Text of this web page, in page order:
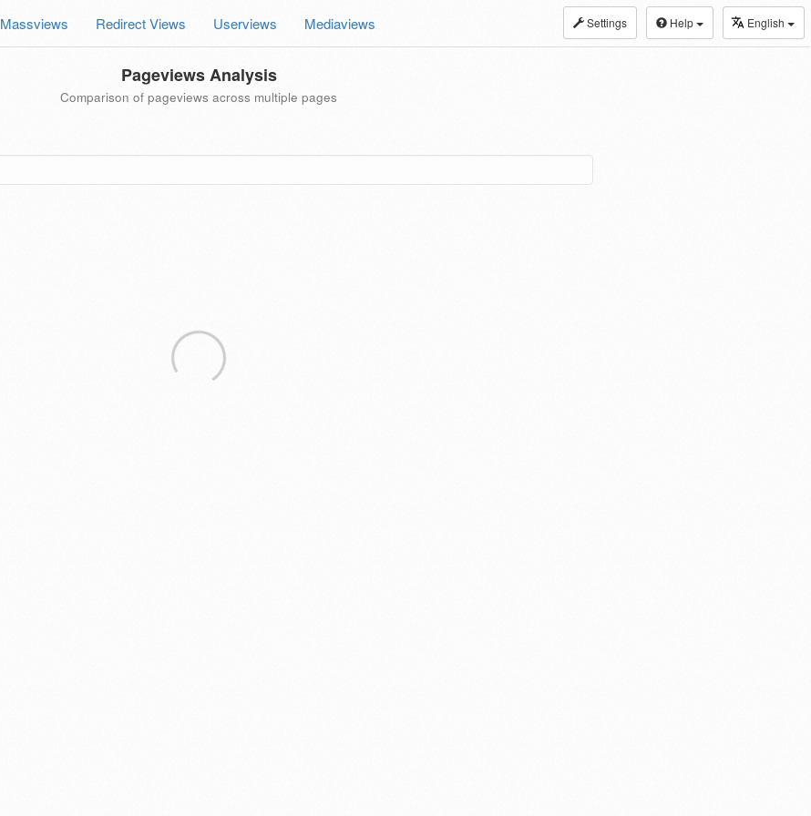
Settings Help English
Massviews Redirect Views Userviews Mediaviews
Pageviews Analysis
Comparison of pageviews across multiple pages